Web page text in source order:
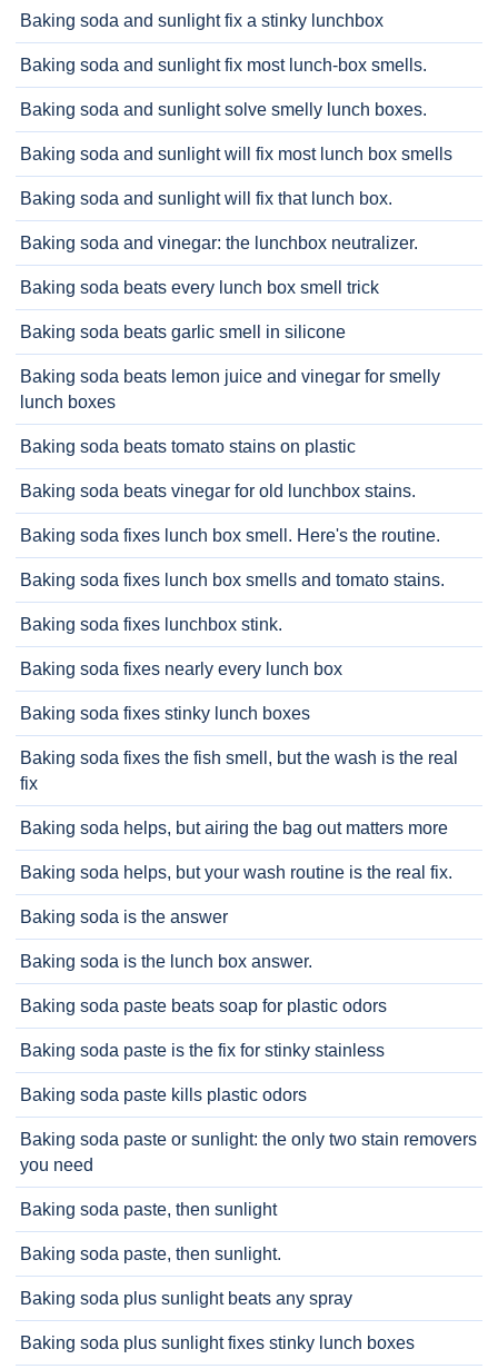
Baking soda and sunlight fix a stinky lunchbox
Baking soda and sunlight fix most lunch-box smells.
Baking soda and sunlight solve smelly lunch boxes.
Baking soda and sunlight will fix most lunch box smells
Baking soda and sunlight will fix that lunch box.
Baking soda and vinegar: the lunchbox neutralizer.
Baking soda beats every lunch box smell trick
Baking soda beats garlic smell in silicone
Baking soda beats lemon juice and vinegar for smelly
lunch boxes
Baking soda beats tomato stains on plastic
Baking soda beats vinegar for old lunchbox stains.
Baking soda fixes lunch box smell. Here's the routine.
Baking soda fixes lunch box smells and tomato stains.
Baking soda fixes lunchbox stink.
Baking soda fixes nearly every lunch box
Baking soda fixes stinky lunch boxes
Baking soda fixes the fish smell, but the wash is the real
fix
Baking soda helps, but airing the bag out matters more
Baking soda helps, but your wash routine is the real fix.
Baking soda is the answer
Baking soda is the lunch box answer.
Baking soda paste beats soap for plastic odors
Baking soda paste is the fix for stinky stainless
Baking soda paste kills plastic odors
Baking soda paste or sunlight: the only two stain removers
you need
Baking soda paste, then sunlight
Baking soda paste, then sunlight.
Baking soda plus sunlight beats any spray
Baking soda plus sunlight fixes stinky lunch boxes